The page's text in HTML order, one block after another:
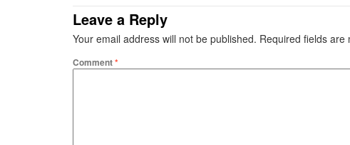
Leave a Reply
Your email address will not be published. Required fields are
Comment*